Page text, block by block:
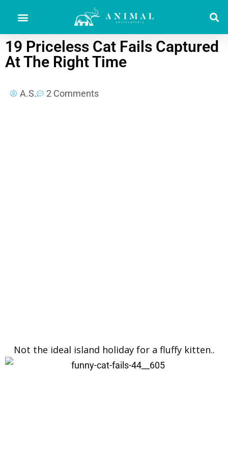
19 Priceless Cat Fails Captured
At The Right Time
A.S. 2 Comments
Not the ideal island holiday for a fluffy kitten..